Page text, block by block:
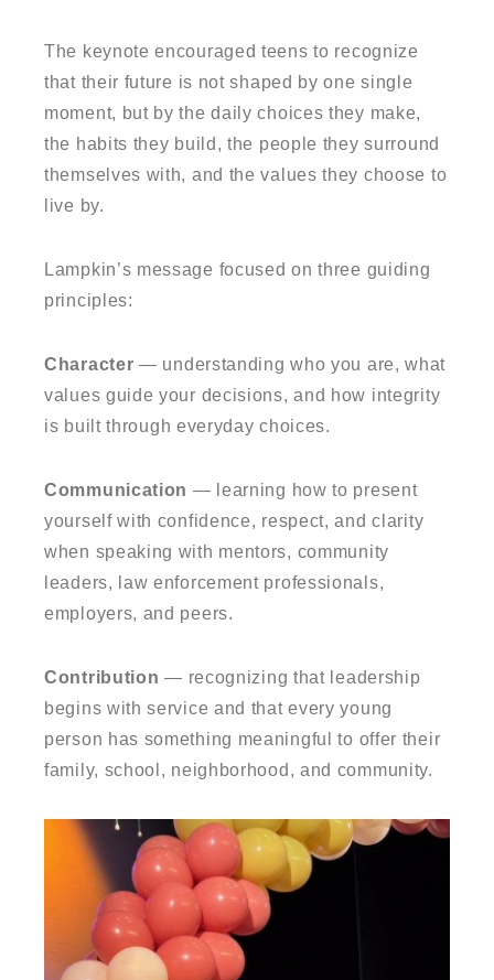
The keynote encouraged teens to recognize
that their future is not shaped by one single
moment, but by the daily choices they make,
the habits they build, the people they surround
themselves with, and the values they choose to
live by.
Lampkin’s message focused on three guiding
principles:
Character — understanding who you are, what
values guide your decisions, and how integrity
is built through everyday choices.
Communication — learning how to present
yourself with confidence, respect, and clarity
when speaking with mentors, community
leaders, law enforcement professionals,
employers, and peers.
Contribution — recognizing that leadership
begins with service and that every young
person has something meaningful to offer their
family, school, neighborhood, and community.